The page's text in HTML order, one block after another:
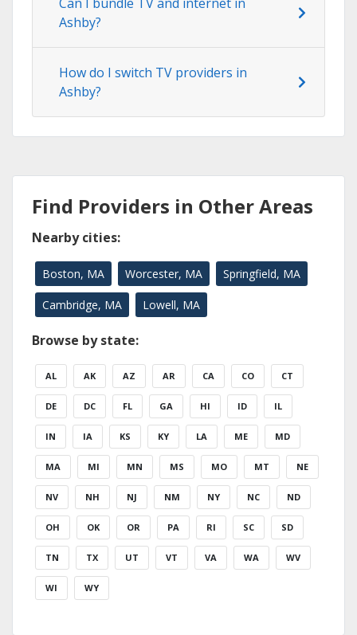
Can I bundle TV and internet in
Ashby?
How do I switch TV providers in
Ashby?
Find Providers in Other Areas
Nearby cities:
Boston, MA Worcester, MA Springfield, MA
Cambridge, MA Lowell, MA
Browse by state:
AL AK AZ AR CA CO CT
DE DC FL GA HI ID IL
IN IA KS KY LA ME MD
MA MI MN MS MO MT NE
NV NH NJ NM NY NC ND
OH OK OR PA RI SC SD
TN TX UT VT VA WA WV
WI WY